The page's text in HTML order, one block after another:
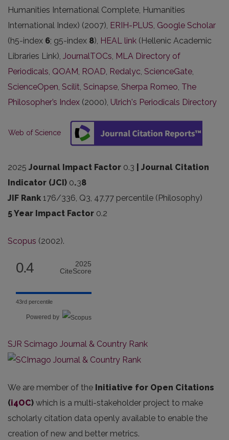
Humanities International Complete, Humanities
International Index) (2007), ERIH-PLUS, Google Scholar
(h5-index 6; g5-index 8), HEAL link (Hellenic Academic
Libraries Link), JournalTOCs, MLA Directory of
Periodicals, QOAM, ROAD, Redalyc, ScienceGate,
ScienceOpen, Scilit, Scinapse, Sherpa Romeo, The
Philosopher’s Index (2000), Ulrich's Periodicals Directory
Web of Science
2025 Journal Impact Factor 0.3
| Journal Citation
Indicator (JCI) 0.38
JIF Rank 176/336, Q3, 47.77 percentile (Philosophy)
5 Year Impact Factor 0.2
Scopus (2002).
0.4
2025
CiteScore
43rd percentile
Powered by
SJR Scimago Journal & Country Rank
We are member of the Initiative for Open Citations
(i4OC) which is a multi-stakeholder project to make
scholarly citation data openly available to enable the
creation of new and better metrics.